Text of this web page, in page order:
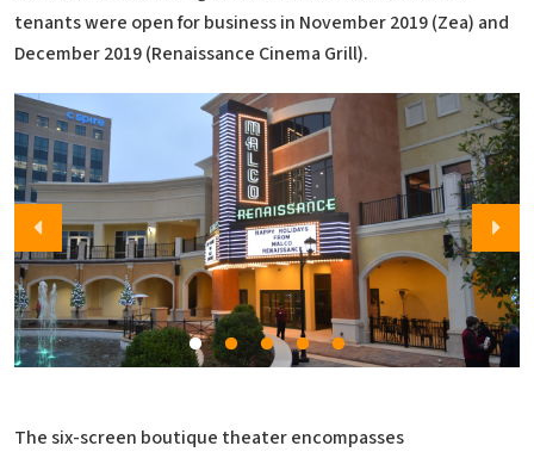
tenants were open for business in November 2019 (Zea) and
December 2019 (Renaissance Cinema Grill).
The six-screen boutique theater encompasses